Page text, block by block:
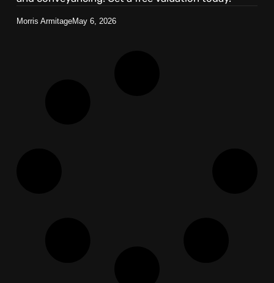
Morris ArmitageMay 6, 2026